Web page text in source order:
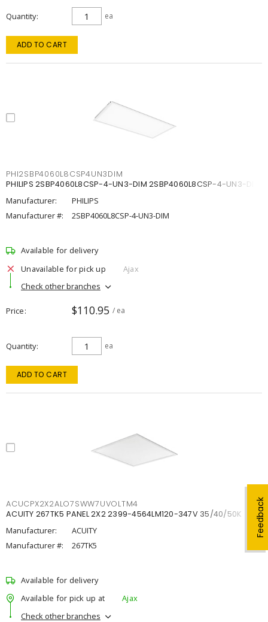
Feedback
Quantity ea
ADD TO CART
PHI2SBP4060L8CSP4UN3DIM
PHILIPS 2SBP4060L8CSP-4-UN3-DIM 2SBP4060L8CSP-4-UN3-DIM
Manufacturer:
PHILIPS
Manufacturer #:
2SBP4060L8CSP-4-UN3-DIM
Available for delivery
Unavailable for pick up
Ajax
Check other branches
Price $110.95 / ea
Quantity ea
ADD TO CART
ACUCPX2X2ALO7SWW7UVOLTM4
ACUITY 267TK5 PANEL 2X2 2399-4564LM120-347V 35/40/50K
Manufacturer:
ACUITY
Manufacturer #:
267TK5
Available for delivery
Available for pick up at
Ajax
Check other branches